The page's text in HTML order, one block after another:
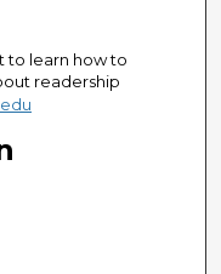
to learn how to
readership